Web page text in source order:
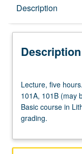
Description
Description
five
hours.
Recommended
preparation:
101A,
Lecture, five
101A, 101B (may
Basic course in
grading.